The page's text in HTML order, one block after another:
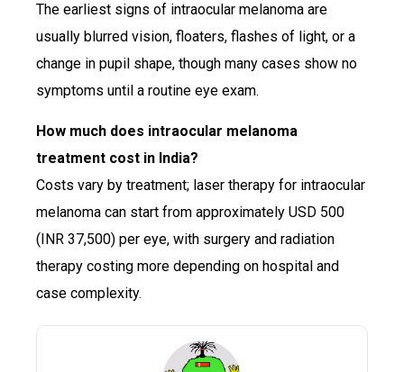
The earliest signs of intraocular melanoma are
usually blurred vision, floaters, flashes of light, or a
change in pupil shape, though many cases show no
symptoms until a routine eye exam.
How much does intraocular melanoma
treatment cost in India?
Costs vary by treatment; laser therapy for intraocular
melanoma can start from approximately USD 500
(INR 37,500) per eye, with surgery and radiation
therapy costing more depending on hospital and
case complexity.